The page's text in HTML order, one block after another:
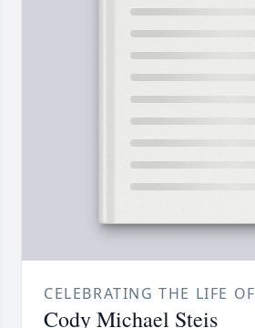
CELEBRATING THE LIFE OF
Cody Michael Steis